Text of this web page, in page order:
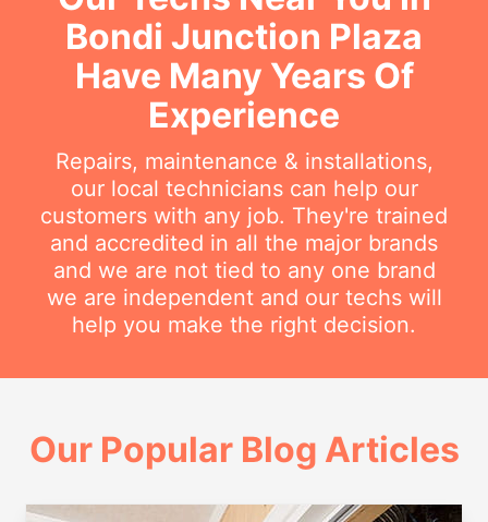
Bondi Junction Plaza
Have Many Years Of
Experience
Repairs, maintenance & installations,
our local technicians can help our
customers with any job. They're trained
and accredited in all the major brands
and we are not tied to any one brand
we are independent and our techs will
help you make the right decision.
Our Popular Blog Articles